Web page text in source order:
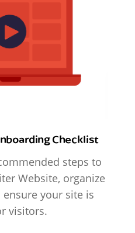
Checklist
steps to
Website, organize
your site is
visitors.